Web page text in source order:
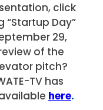
click
“Startup Day”
29,
of the
pitch?
TV has
here.